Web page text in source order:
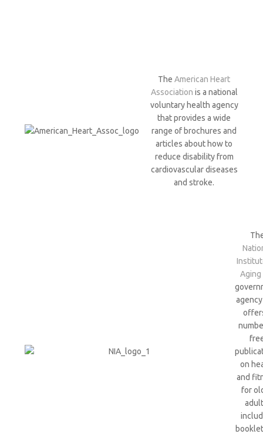
The American Heart
Association is a national
voluntary health agency
that provides a wide
range of brochures and
articles about how to
reduce disability from
cardiovascular diseases
and stroke.
Aging
on
and
for